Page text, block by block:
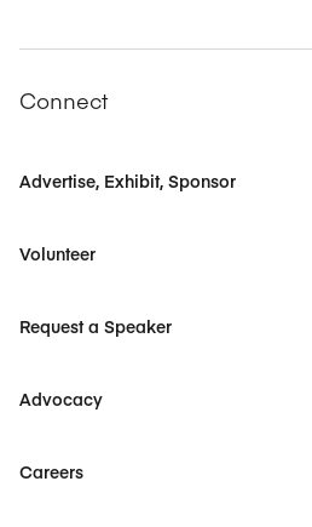
Connect
Advertise, Exhibit, Sponsor
Volunteer
Request a Speaker
Advocacy
Careers